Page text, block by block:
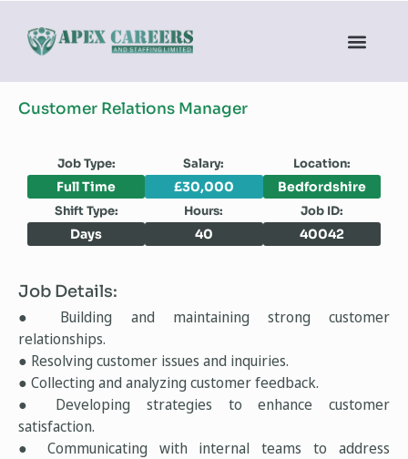
Customer Relations Manager
Job Type: Salary: Location:
Full Time £30,000 Bedfordshire
Shift Type: Hours: Job ID:
Days 40 40042
Job Details:
● Building and maintaining strong customer
relationships.
● Resolving customer issues and inquiries.
● Collecting and analyzing customer feedback.
● Developing strategies to enhance customer
satisfaction.
● Communicating with internal teams to address